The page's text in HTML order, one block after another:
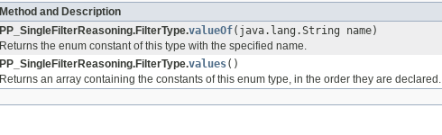
Method and Description
PP_SingleFilterReasoning.FilterType.valueOf(java.lang.String name)
Returns the enum constant of this type with the specified name.
PP_SingleFilterReasoning.FilterType.values()
Returns an array containing the constants of this enum type, in the order they are declared.